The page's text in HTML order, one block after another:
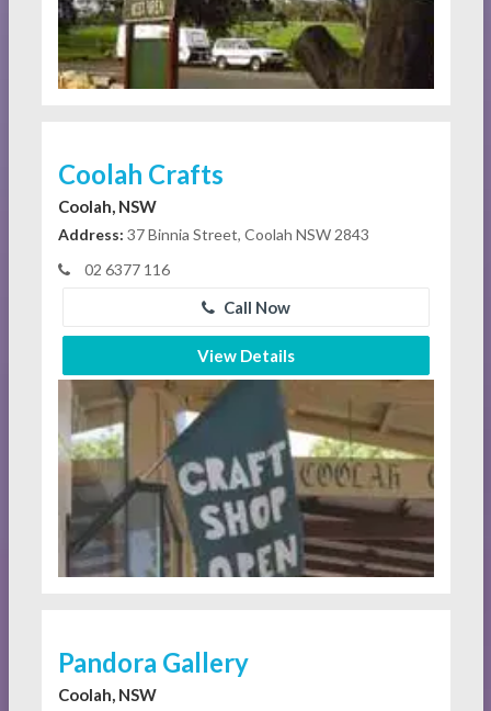
Coolah Crafts
Coolah, NSW
Address: 37 Binnia Street, Coolah NSW 2843
02 6377 116
Call Now
View Details
Pandora Gallery
Coolah, NSW